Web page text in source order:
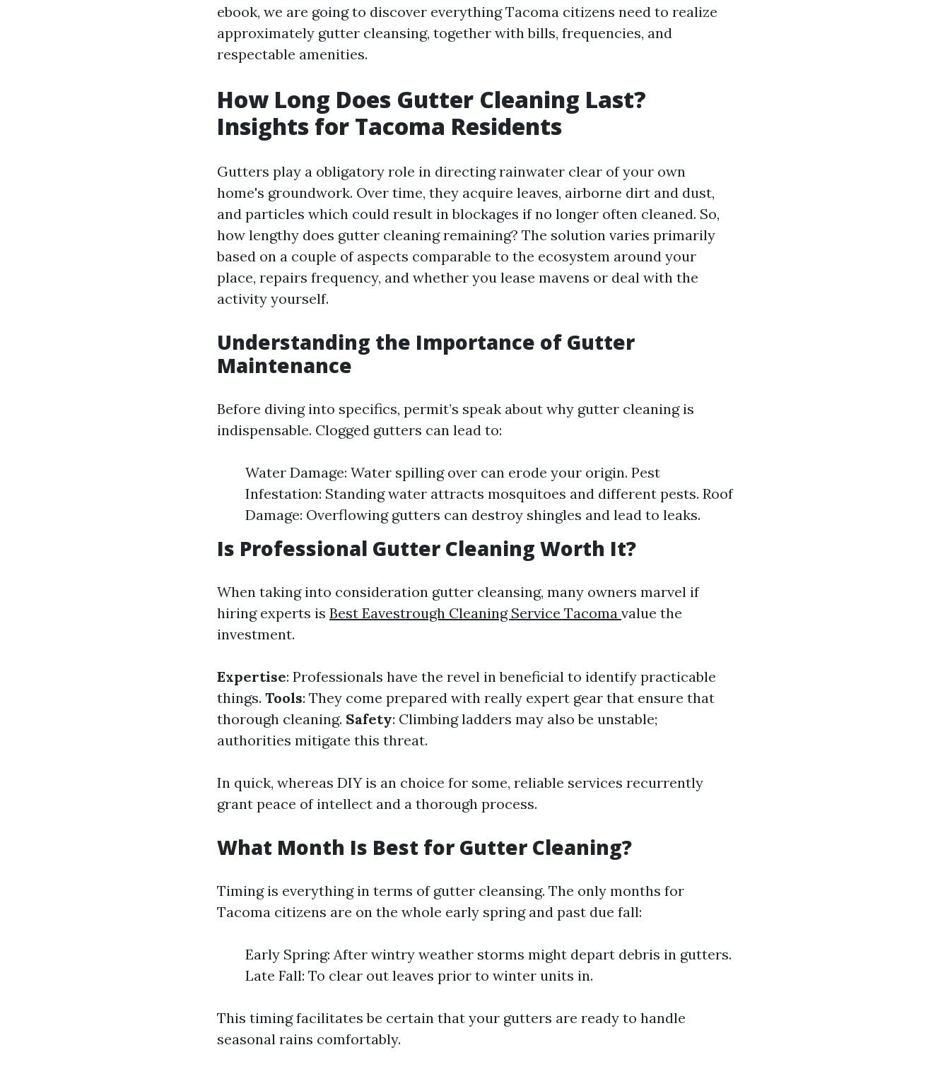
ebook, we are going to discover everything Tacoma citizens need to realize
approximately gutter cleansing, together with bills, frequencies, and
respectable amenities.
How Long Does Gutter Cleaning Last?
Insights for Tacoma Residents
Gutters play a obligatory role in directing rainwater clear of your own
home's groundwork. Over time, they acquire leaves, airborne dirt and dust,
and particles which could result in blockages if no longer often cleaned. So,
how lengthy does gutter cleaning remaining? The solution varies primarily
based on a couple of aspects comparable to the ecosystem around your
place, repairs frequency, and whether you lease mavens or deal with the
activity yourself.
Understanding the Importance of Gutter
Maintenance
Before diving into specifics, permit’s speak about why gutter cleaning is
indispensable. Clogged gutters can lead to:
Water Damage: Water spilling over can erode your origin. Pest
Infestation: Standing water attracts mosquitoes and different pests. Roof
Damage: Overflowing gutters can destroy shingles and lead to leaks.
Is Professional Gutter Cleaning Worth It?
When taking into consideration gutter cleansing, many owners marvel if
hiring experts is Best Eavestrough Cleaning Service Tacoma value the
investment.
Expertise: Professionals have the revel in beneficial to identify practicable
things. Tools: They come prepared with really expert gear that ensure that
thorough cleaning. Safety: Climbing ladders may also be unstable;
authorities mitigate this threat.
In quick, whereas DIY is an choice for some, reliable services recurrently
grant peace of intellect and a thorough process.
What Month Is Best for Gutter Cleaning?
Timing is everything in terms of gutter cleansing. The only months for
Tacoma citizens are on the whole early spring and past due fall:
Early Spring: After wintry weather storms might depart debris in gutters.
Late Fall: To clear out leaves prior to winter units in.
This timing facilitates be certain that your gutters are ready to handle
seasonal rains comfortably.